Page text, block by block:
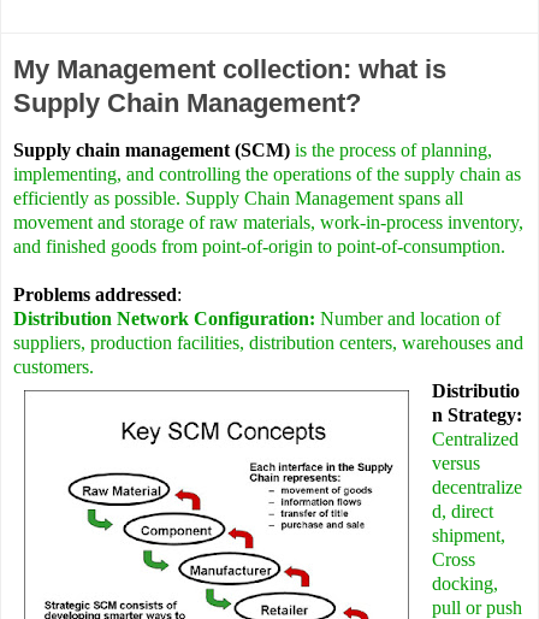
My Management collection: what is
Supply Chain Management?
Supply chain management (SCM) is the process of planning,
implementing, and controlling the operations of the supply chain as
efficiently as possible. Supply Chain Management spans all
movement and storage of raw materials, work-in-process inventory,
and finished goods from point-of-origin to point-of-consumption.
Problems addressed:
Distribution Network Configuration: Number and location of
suppliers, production facilities, distribution centers, warehouses and
customers.
Distributio
n Strategy:
Centralized
versus
decentralize
d, direct
shipment,
Cross
docking,
pull or push